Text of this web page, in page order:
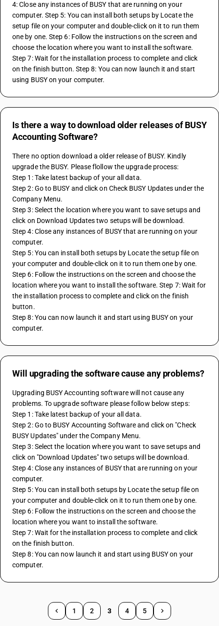
4: Close any instances of BUSY that are running on your
computer. Step 5: You can install both setups by Locate the
setup file on your computer and double-click on it to run them
one by one. Step 6: Follow the instructions on the screen and
choose the location where you want to install the software.
Step 7: Wait for the installation process to complete and click
on the finish button. Step 8: You can now launch it and start
using BUSY on your computer.
Is there a way to download older releases of BUSY
Accounting Software?
There no option download a older release of BUSY. Kindly
upgrade the BUSY. Please flollow the upgrade process:
Step 1: Take latest backup of your all data.
Step 2: Go to BUSY and click on Check BUSY Updates under the
Company Menu.
Step 3: Select the location where you want to save setups and
click on Download Updates two setups will be download.
Step 4: Close any instances of BUSY that are running on your
computer.
Step 5: You can install both setups by Locate the setup file on
your computer and double-click on it to run them one by one.
Step 6: Follow the instructions on the screen and choose the
location where you want to install the software. Step 7: Wait for
the installation process to complete and click on the finish
button.
Step 8: You can now launch it and start using BUSY on your
computer.
Will upgrading the software cause any problems?
Upgrading BUSY Accounting software will not cause any
problems. To upgrade software please follow below steps:
Step 1: Take latest backup of your all data.
Step 2: Go to BUSY Accounting Software and click on "Check
BUSY Updates" under the Company Menu.
Step 3: Select the location where you want to save setups and
click on "Download Updates" two setups will be download.
Step 4: Close any instances of BUSY that are running on your
computer.
Step 5: You can install both setups by Locate the setup file on
your computer and double-click on it to run them one by one.
Step 6: Follow the instructions on the screen and choose the
location where you want to install the software.
Step 7: Wait for the installation process to complete and click
on the finish button.
Step 8: You can now launch it and start using BUSY on your
computer.
1 2 3 4 5